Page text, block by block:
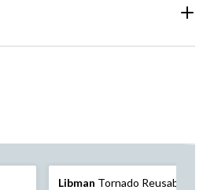
Libman Tornado Reusable